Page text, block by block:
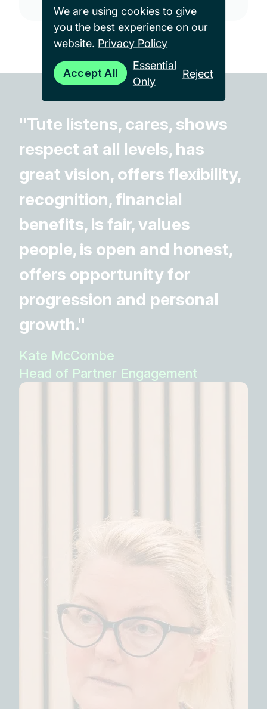
"Tute listens, cares, shows
respect at all levels, has
great vision, offers flexibility,
recognition, financial
benefits, is fair, values
people, is open and honest,
offers opportunity for
progression and personal
growth."
Kate McCombe
Head of Partner Engagement
We are using cookies to give
you the best experience on our
website. Privacy Policy
Accept All
Essential
Only
Reject